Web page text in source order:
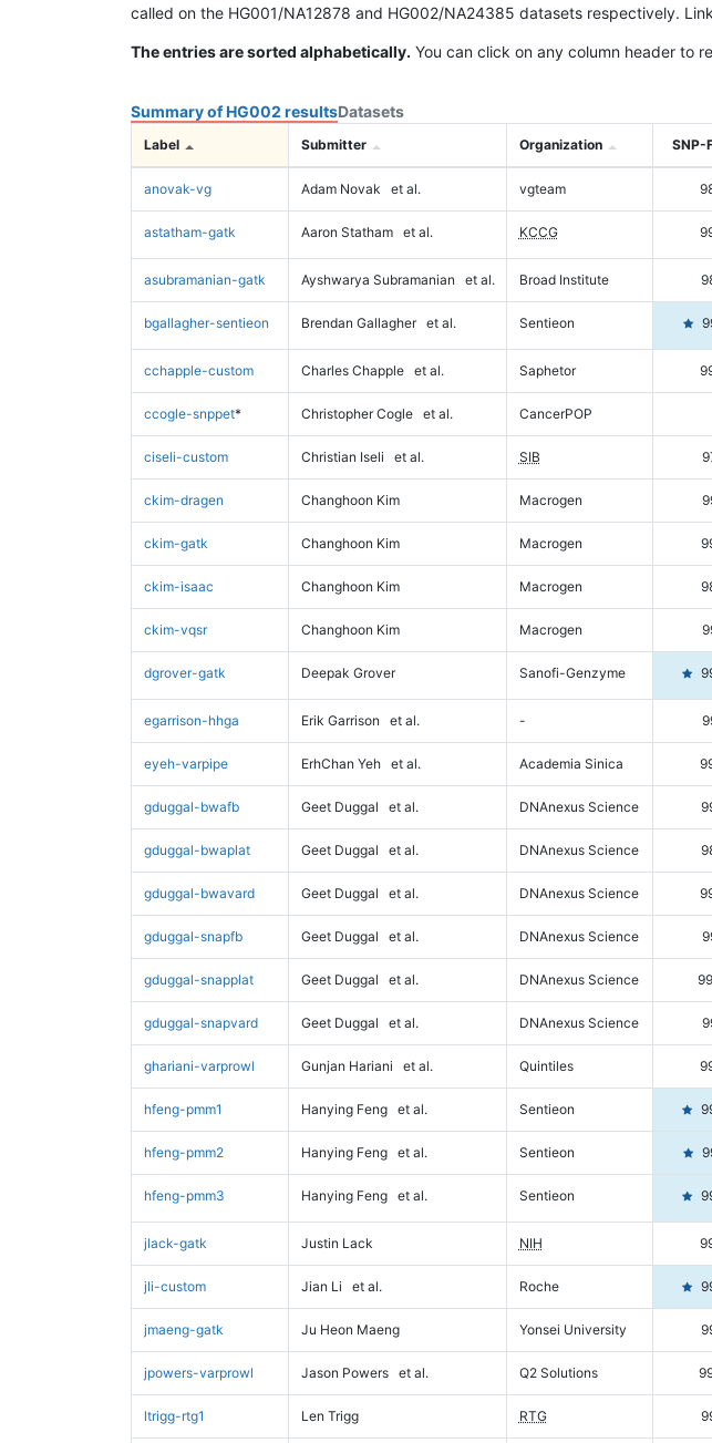
called on the HG001/NA12878 and HG002/NA24385 datasets respectively.
The entries are sorted alphabetically. You can click on any column header to
Summary of HG002 resultsDatasets
Label Submitter Organization SNP-
anovak-vg Adam Novak et al. vgteam
astatham-gatk Aaron Statham et al. KCCG
asubramanian-gatk Ayshwarya Subramanian et al. Broad Institute
bgallagher-sentieon Brendan Gallagher et al. Sentieon
cchapple-custom Charles Chapple et al. Saphetor
ccogle-snppet* Christopher Cogle et al. CancerPOP
ciseli-custom Christian Iseli et al. SIB
ckim-dragen Changhoon Kim Macrogen
ckim-gatk Changhoon Kim Macrogen
ckim-isaac Changhoon Kim Macrogen
ckim-vqsr Changhoon Kim Macrogen
dgrover-gatk Deepak Grover Sanofi-Genzyme
egarrison-hhga Erik Garrison et al. -
eyeh-varpipe ErhChan Yeh et al. Academia Sinica
gduggal-bwafb Geet Duggal et al. DNAnexus Science
gduggal-bwaplat Geet Duggal et al. DNAnexus Science
gduggal-bwavard Geet Duggal et al. DNAnexus Science
gduggal-snapfb Geet Duggal et al. DNAnexus Science
gduggal-snapplat Geet Duggal et al. DNAnexus Science
gduggal-snapvard Geet Duggal et al. DNAnexus Science
ghariani-varprowl Gunjan Hariani et al. Quintiles
hfeng-pmm1 Hanying Feng et al. Sentieon
hfeng-pmm2 Hanying Feng et al. Sentieon
hfeng-pmm3 Hanying Feng et al. Sentieon
jlack-gatk Justin Lack NIH
jli-custom Jian Li et al. Roche
jmaeng-gatk Ju Heon Maeng Yonsei University
jpowers-varprowl Jason Powers et al. Q2 Solutions
ltrigg-rtg1 Len Trigg RTG